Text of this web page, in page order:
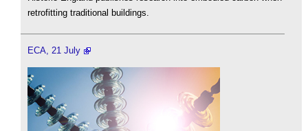
retrofitting traditional buildings.
ECA, 21 July